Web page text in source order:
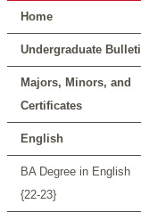
Home
Undergraduate
Majors, Minors, and
Certificates
English
BA Degree in English
{22-23}